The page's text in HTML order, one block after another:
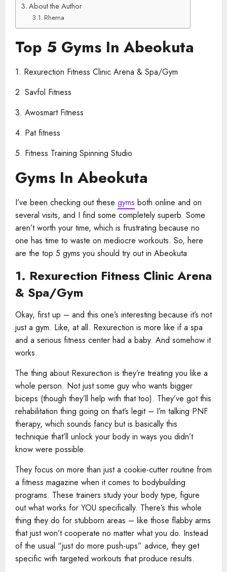
About the Author
Rhema
Top 5 Gyms In Abeokuta
1. Rexurection Fitness Clinic Arena & Spa/Gym
2. Savfol Fitness
3. Awosmart Fitness
4. Pat fitness
5. Fitness Training Spinning Studio
Gyms In Abeokuta
I’ve been checking out these gyms both online and on
several visits, and I find some completely superb. Some
aren’t worth your time, which is frustrating because no
one has time to waste on mediocre workouts. So, here
are the top 5 gyms you should try out in Abeokuta
1. Rexurection Fitness Clinic Arena
& Spa/Gym
Okay, first up – and this one’s interesting because it’s not
just a gym. Like, at all. Rexurection is more like if a spa
and a serious fitness center had a baby. And somehow it
works.
The thing about Rexurection is they’re treating you like a
whole person. Not just some guy who wants bigger
biceps (though they’ll help with that too). They’ve got this
rehabilitation thing going on that’s legit – I’m talking PNF
therapy, which sounds fancy but is basically this
technique that’ll unlock your body in ways you didn’t
know were possible.
They focus on more than just a cookie-cutter routine from
a fitness magazine when it comes to bodybuilding
programs. These trainers study your body type, figure
out what works for YOU specifically. There’s this whole
thing they do for stubborn areas – like those flabby arms
that just won’t cooperate no matter what you do. Instead
of the usual “just do more push-ups” advice, they get
specific with targeted workouts that produce results.